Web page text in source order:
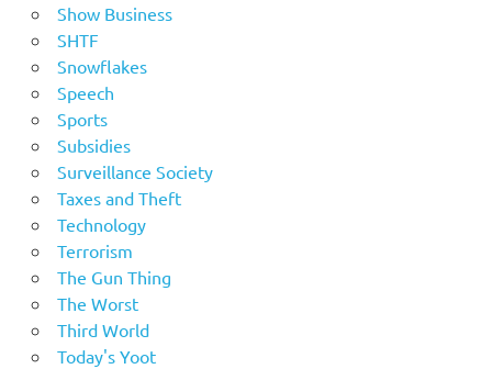
Show Business
SHTF
Snowflakes
Speech
Sports
Subsidies
Surveillance Society
Taxes and Theft
Technology
Terrorism
The Gun Thing
The Worst
Third World
Today's Yoot